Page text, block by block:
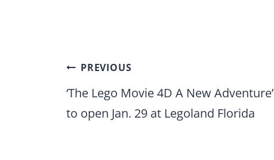
Post
navigation
PREVIOUS
‘The Lego Movie 4D A New Adventure’
to open Jan. 29 at Legoland Florida